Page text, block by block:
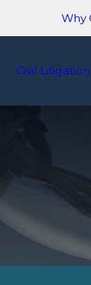
Why
Civil Litigation